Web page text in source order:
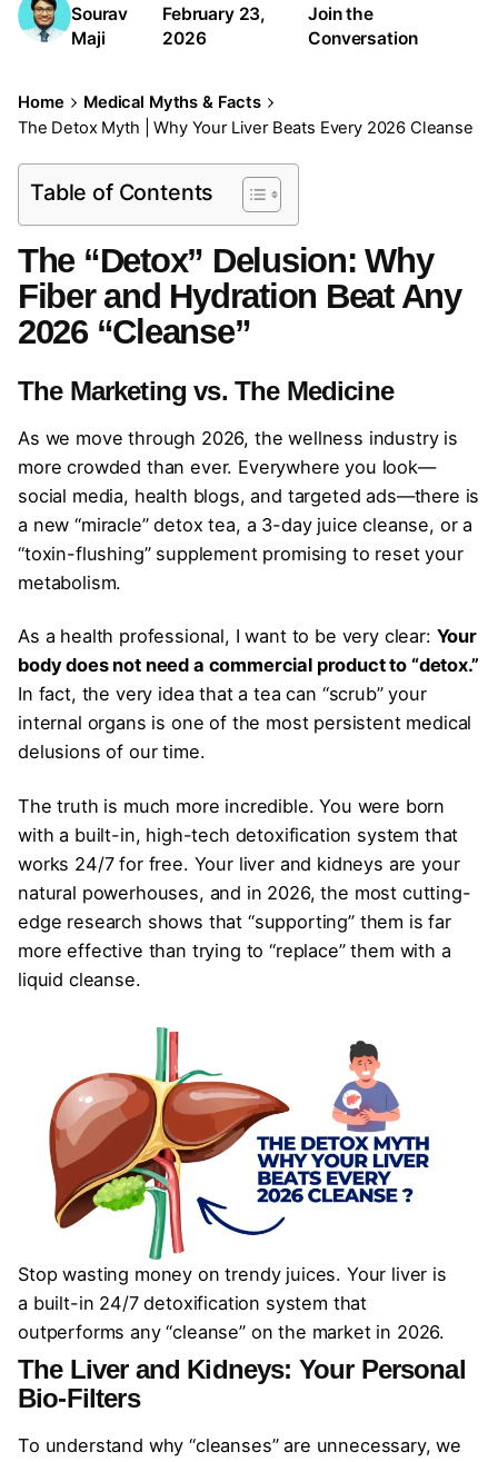
Sourav
Maji
February 23,
2026
Join the
Conversation
Home
Medical Myths & Facts
The Detox Myth | Why Your Liver Beats Every 2026 Cleanse
Table of Contents
The “Detox” Delusion: Why
Fiber and Hydration Beat Any
2026 “Cleanse”
The Marketing vs. The Medicine
As we move through 2026, the wellness industry is
more crowded than ever. Everywhere you look—
social media, health blogs, and targeted ads—there is
a new “miracle” detox tea, a 3-day juice cleanse, or a
“toxin-flushing” supplement promising to reset your
metabolism.
As a health professional, I want to be very clear: Your
body does not need a commercial product to “detox.”
In fact, the very idea that a tea can “scrub” your
internal organs is one of the most persistent medical
delusions of our time.
The truth is much more incredible. You were born
with a built-in, high-tech detoxification system that
works 24/7 for free. Your liver and kidneys are your
natural powerhouses, and in 2026, the most cutting-
edge research shows that “supporting” them is far
more effective than trying to “replace” them with a
liquid cleanse.
Stop wasting money on trendy juices. Your liver is
a built-in 24/7 detoxification system that
outperforms any “cleanse” on the market in 2026.
The Liver and Kidneys: Your Personal
Bio-Filters
To understand why “cleanses” are unnecessary, we